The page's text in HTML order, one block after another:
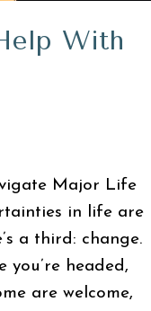
With
Major Life
in life are
a third: change.
you’re headed,
are welcome,